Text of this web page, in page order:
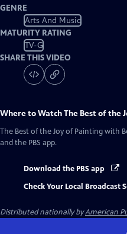
GENRE
Arts And Music
MATURITY RATING
TV-G
SHARE THIS VIDEO
Where to WatchThe Best of the
The Best of the Joy of Painting with
and the PBS app.
Download the PBS app
Check Your Local Broadcast
Distributed nationally byAmerican